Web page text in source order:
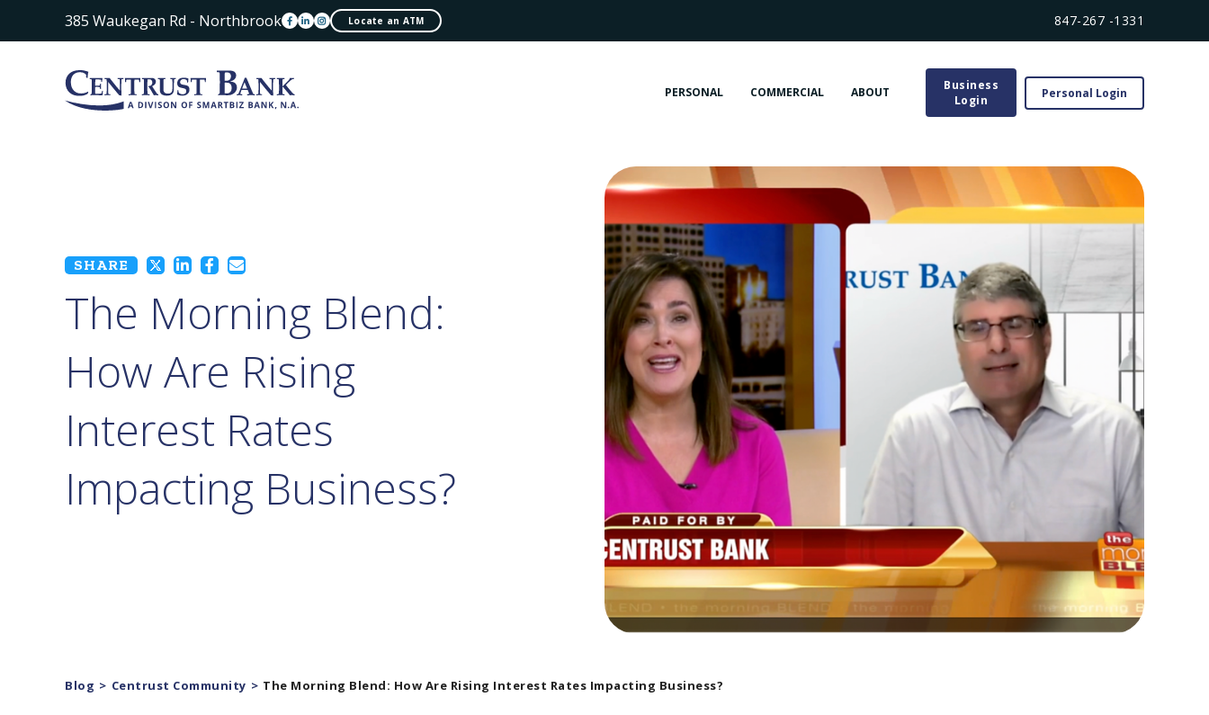
385 Waukegan Rd - Northbrook Locate an ATM 847-267 -1331
PERSONAL COMMERCIAL ABOUT
Business
Login
Personal Login
SHARE
The Morning Blend:
How Are Rising
Interest Rates
Impacting Business?
Blog Centrust Community The Morning Blend: How Are Rising Interest Rates Impacting Business?